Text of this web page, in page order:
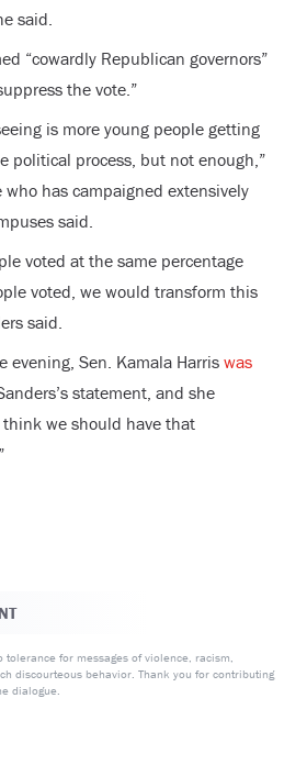
said.
“cowardly Republican governors”
the vote.”
is more young people getting
political process, but not enough,”
has campaigned extensively
said.
voted at the same percentage
voted, we would transform this
said.
evening, Sen. Kamala Harris was
statement, and she
think we should have that
tolerance for messages of violence, racism,
discourteous behavior. Thank you for contributing
dialogue.